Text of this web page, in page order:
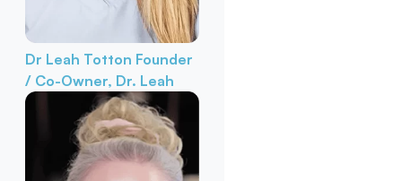
Dr Leah Totton Founder
/ Co-Owner, Dr. Leah